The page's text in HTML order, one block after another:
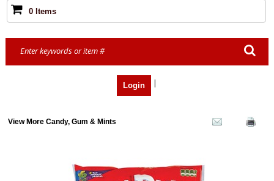
0 Items
Login |
View More Candy, Gum & Mints